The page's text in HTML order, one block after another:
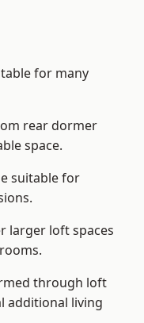
for many
rear dormer
space.
suitable for
larger loft spaces
through loft
additional living